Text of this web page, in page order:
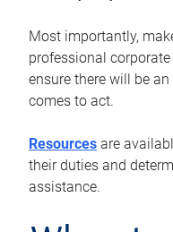
Most importantly,
professional
ensure there will be
comes to act.
Resources are
their duties and
assistance.